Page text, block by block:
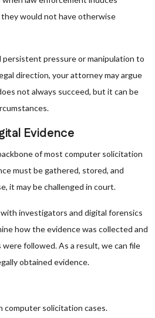
would not have otherwise
persistent pressure or manipulation to
direction, your attorney may argue
not always succeed, but it can be
Evidence
of most computer solicitation
must be gathered, stored, and
it may be challenged in court.
investigators and digital forensics
how the evidence was collected and
followed. As a result, we can file
obtained evidence.
computer solicitation cases.